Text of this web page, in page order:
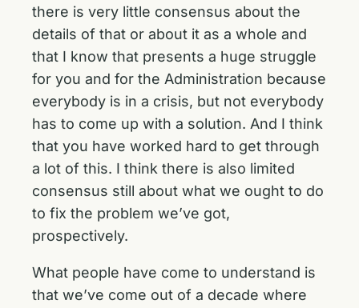
there is very little consensus about the
details of that or about it as a whole and
that I know that presents a huge struggle
for you and for the Administration because
everybody is in a crisis, but not everybody
has to come up with a solution. And I think
that you have worked hard to get through
a lot of this. I think there is also limited
consensus still about what we ought to do
to fix the problem we’ve got,
prospectively.
What people have come to understand is
that we’ve come out of a decade where